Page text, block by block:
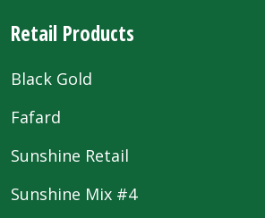
Retail Products
Black Gold
Fafard
Sunshine Retail
Sunshine Mix #4